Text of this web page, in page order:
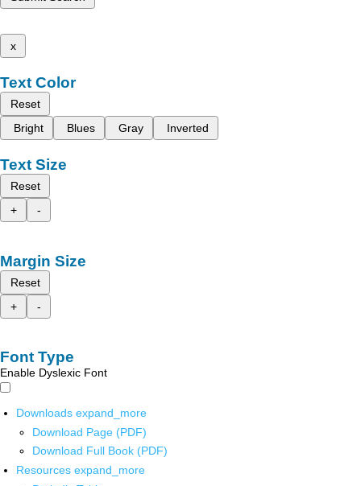
x
Text Color
Reset
Bright
Blues Gray Inverted
Text Size
Reset
+
-
Margin Size
Reset
+
-
Font Type
Enable Dyslexic Font
Downloads expand_more
Download Page (PDF)
Download Full Book (PDF)
Resources expand_more